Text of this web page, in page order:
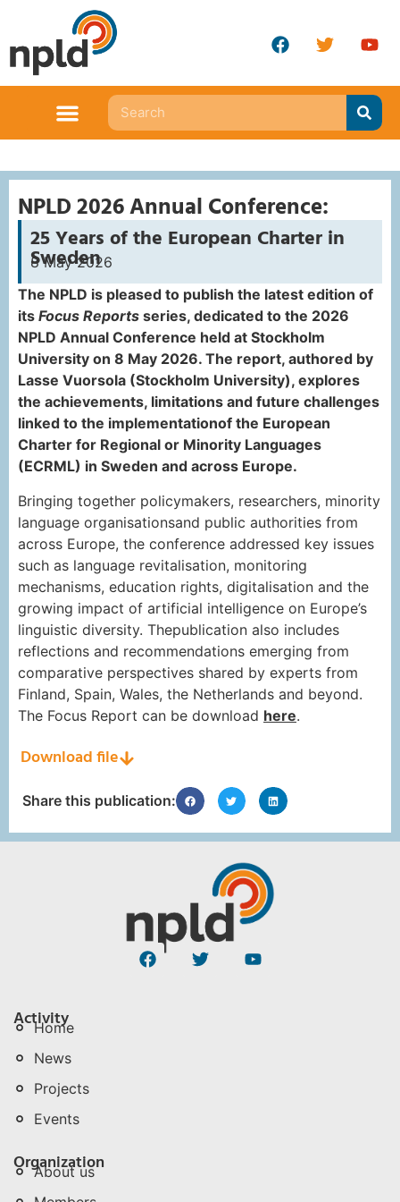
NPLD 2026 Annual Conference:
25 Years of the European Charter in
Sweden
8 May 2026
The NPLD is pleased to publish the latest edition of
its Focus Reports series, dedicated to the 2026
NPLD Annual Conference held at Stockholm
University on 8 May 2026. The report, authored by
Lasse Vuorsola (Stockholm University), explores
the achievements, limitations and future challenges
linked to the implementationof the European
Charter for Regional or Minority Languages
(ECRML) in Sweden and across Europe.
Bringing together policymakers, researchers, minority
language organisationsand public authorities from
across Europe, the conference addressed key issues
such as language revitalisation, monitoring
mechanisms, education rights, digitalisation and the
growing impact of artificial intelligence on Europe’s
linguistic diversity. Thepublication also includes
reflections and recommendations emerging from
comparative perspectives shared by experts from
Finland, Spain, Wales, the Netherlands and beyond.
The Focus Report can be download here.
Download file
Share this publication:
Activity
Home
News
Projects
Events
Organization
About us